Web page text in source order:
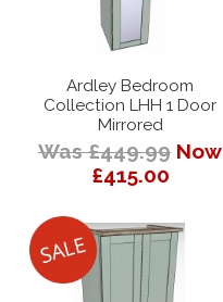
Ardley Bedroom
Collection LHH 1 Door
Mirrored
Was £449.99 Now
£415.00